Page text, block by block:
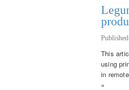
This
using
in
»